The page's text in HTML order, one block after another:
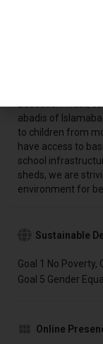
addition, it works
abadis of
to children from
have access to
school
sheds, we are
environment for
Sustainable
Goal 1 No Poverty,
Goal 5 Gender
Online